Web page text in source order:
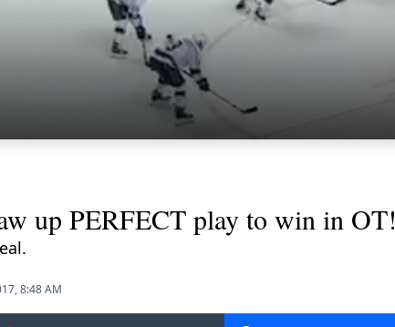
up PERFECT play to win in OT!
8:48 AM